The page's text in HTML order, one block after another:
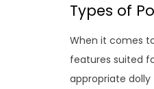
Types of
When it comes
features suited
appropriate